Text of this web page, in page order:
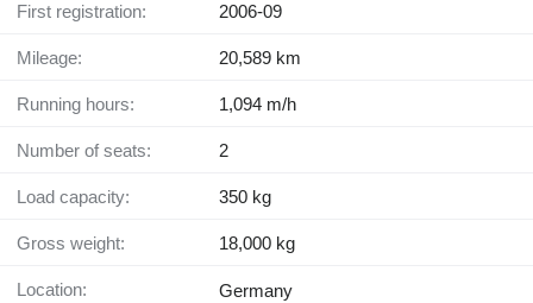
First registration: 2006-09
Mileage: 20,589 km
Running hours: 1,094 m/h
Number of seats: 2
Load capacity: 350 kg
Gross weight: 18,000 kg
Location:
Germany